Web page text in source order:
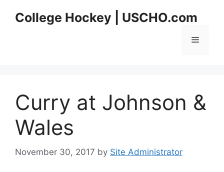
College Hockey | USCHO.com
Menu
Curry at Johnson &
Wales
November 30, 2017 by Site Administrator